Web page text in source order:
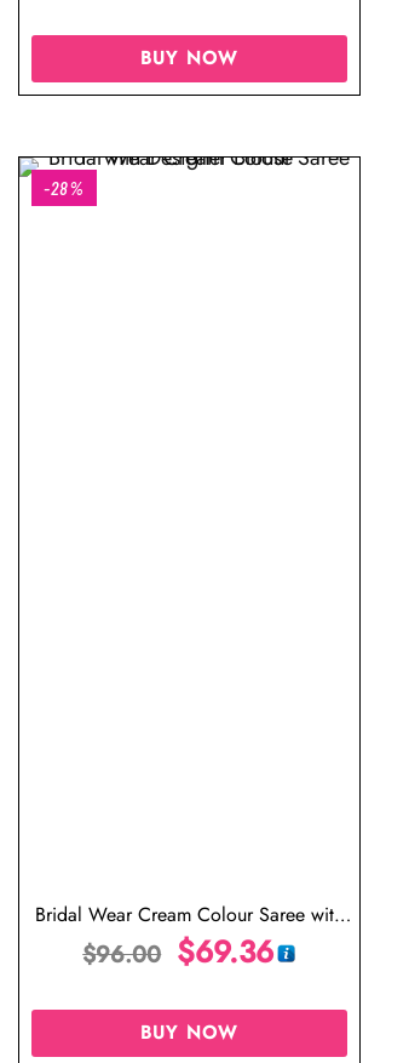
BUY NOW
-28%
Bridal Wear Cream Colour Saree with
Designer Blouse
$96.00 $69.36
BUY NOW